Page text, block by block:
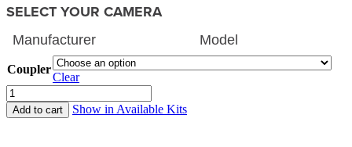
SELECT YOUR CAMERA
Coupler
Clear
Relay
Camera
Coupler
Add to cart Show in Available Kits